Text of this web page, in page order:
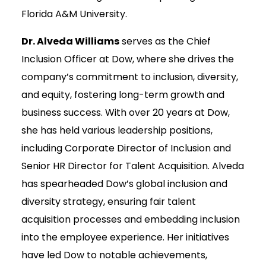
Florida A&M University.
Dr. Alveda Williamsserves as the Chief
Inclusion Officer at Dow, where she drives the
company’s commitment to inclusion, diversity,
and equity, fostering long-term growth and
business success. With over 20 years at Dow,
she has held various leadership positions,
including Corporate Director of Inclusion and
Senior HR Director for Talent Acquisition. Alveda
has spearheaded Dow’s global inclusion and
diversity strategy, ensuring fair talent
acquisition processes and embedding inclusion
into the employee experience. Her initiatives
have led Dow to notable achievements,